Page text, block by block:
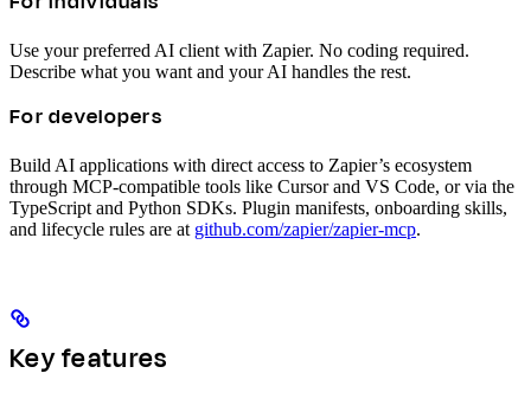
Use your preferred AI client with Zapier. No coding required.
Describe what you want and your AI handles the rest.
For developers
Build AI applications with direct access to Zapier’s ecosystem
through MCP-compatible tools like Cursor and VS Code, or via the
TypeScript and Python SDKs. Plugin manifests, onboarding skills,
and lifecycle rules are at github.com/zapier/zapier-mcp.
Key features